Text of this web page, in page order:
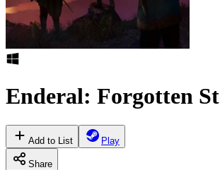
Enderal: Forgotten
Add to List Play
Share